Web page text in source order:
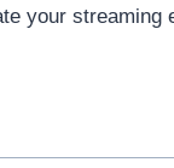
your streaming